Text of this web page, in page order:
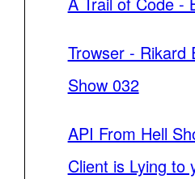
Trowser - Rikard
Show 032
API From Hell
Client is Lying to